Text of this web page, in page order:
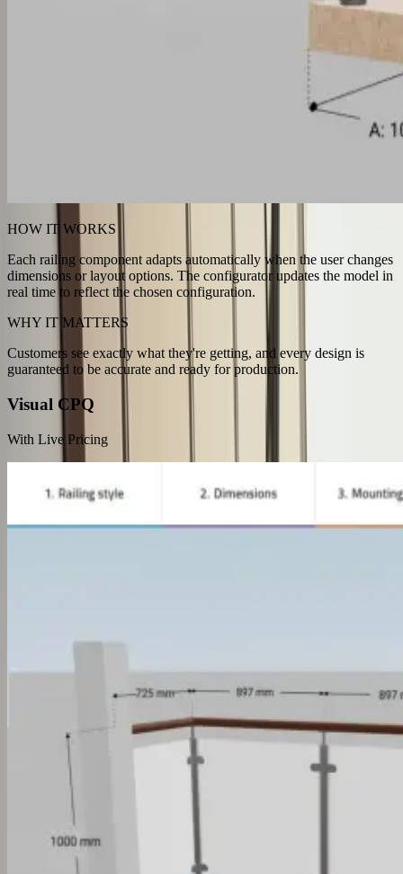
HOW IT WORKS
Each railing component adapts automatically when the user changes
dimensions or layout options. The configurator updates the model in
real time to reflect the chosen configuration.
WHY IT MATTERS
Customers see exactly what they're getting, and every design is
guaranteed to be accurate and ready for production.
Visual CPQ
With Live Pricing